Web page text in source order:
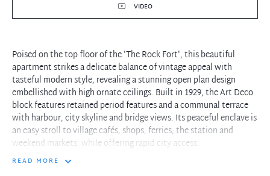
VIDEO
Poised on the top floor of the 'The Rock Fort', this beautiful
apartment strikes a delicate balance of vintage appeal with
tasteful modern style, revealing a stunning open plan design
embellished with high ornate ceilings. Built in 1929, the Art Deco
block features retained period features and a communal terrace
with harbour, city skyline and bridge views. Its peaceful enclave is
an easy stroll to village cafés, shops, ferries, the station and
weekend markets, while offering rapid city access.
READ MORE